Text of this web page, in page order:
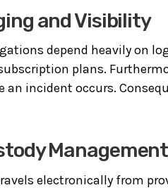
and Visibility
depend heavily on
plans.
an incident occurs.
Management
electronically from